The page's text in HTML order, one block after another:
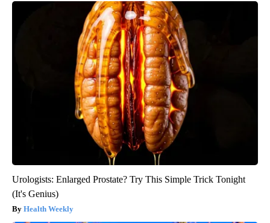
Urologists: Enlarged Prostate? Try This Simple Trick Tonight
(It's Genius)
Health Weekly